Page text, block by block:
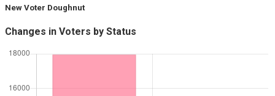
New Voter Doughnut
Changes in Voters by Status